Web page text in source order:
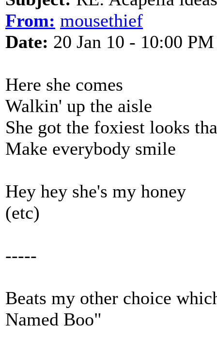
From: mousethief
Date: 20 Jan 10 - 10:00 PM
Here she comes
Walkin' up the aisle
She got the foxiest looks
Make everybody smile
Hey hey she's my honey
(etc)
-----
Beats my other choice
Named Boo"